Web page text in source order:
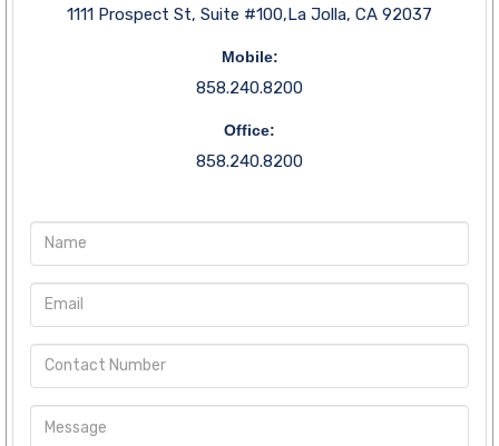
1111 Prospect St, Suite #100,La Jolla, CA 92037
Mobile:
858.240.8200
Office:
858.240.8200